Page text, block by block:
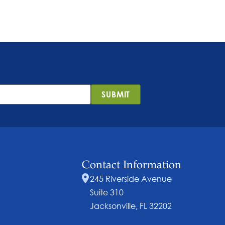
SUBMIT
Contact Information
245 Riverside Avenue
Suite 310
Jacksonville, FL 32202